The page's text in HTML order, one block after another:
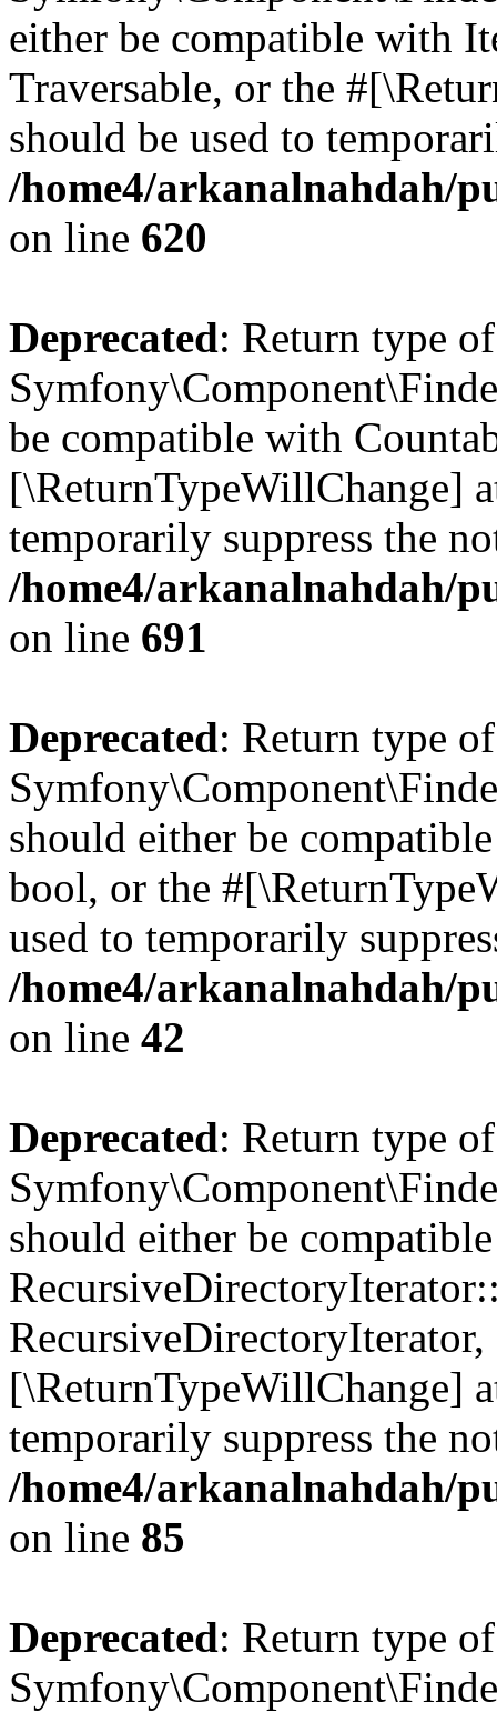
either be compatible with
Traversable, or the
should be used to
/home4/arkanalnahdah/
on line 620
Deprecated: Return type of
be compatible with
[\ReturnTypeWillChange]
temporarily suppress the
/home4/arkanalnahdah/
on line 691
Deprecated: Return type of
should either be
bool, or the
used to temporarily
/home4/arkanalnahdah/
on line 42
Deprecated: Return type of
should either be
RecursiveDirectoryIterator,
[\ReturnTypeWillChange]
temporarily suppress the
/home4/arkanalnahdah/
on line 85
Deprecated: Return type of